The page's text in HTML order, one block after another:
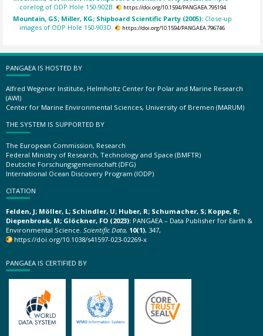
corelog of ODP Hole 150-902B.
https://doi.org/10.1594/PANGAEA.795194
Mountain, GS; Miller, KG; Shipboard Scientific Party (2005): Close-up
images of ODP Hole 150-903D.
https://doi.org/10.1594/PANGAEA.796746
PANGAEA IS HOSTED BY
Alfred Wegener Institute, Helmholtz Center for Polar and Marine Research
(AWI)
Center for Marine Environmental Sciences, University of Bremen (MARUM)
THE SYSTEM IS SUPPORTED BY
The European Commission, Research
Federal Ministry of Research, Technology and Space (BMFTR)
Deutsche Forschungsgemeinschaft (DFG)
International Ocean Discovery Program (IODP)
CITATION
Felden, J; Möller, L; Schindler, U; Huber, R; Schumacher, S; Koppe, R;
Diepenbroek, M; Glöckner, FO (2023): PANGAEA – Data Publisher for Earth &
Environmental Science. Scientific Data, 10(1), 347,
https://doi.org/10.1038/s41597-023-02269-x
PANGAEA IS CERTIFIED BY